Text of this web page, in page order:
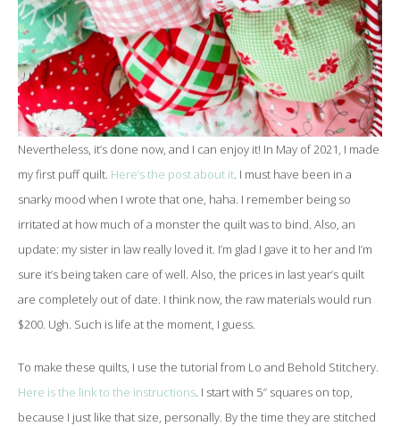
Nevertheless, it’s done now, and I can enjoy it! In May of 2021, I made
my first puff quilt. Here’s the post about it. I must have been in a
snarky mood when I wrote that one, haha. I remember being so
irritated at how much of a monster the quilt was to bind. Also, an
update: my sister in law really loved it. I’m glad I gave it to her and I’m
sure it’s being taken care of well. Also, the prices in last year’s quilt
are completely out of date. I think now, the raw materials would run
$200. Ugh. Such is life at the moment, I guess.
To make these quilts, I use the tutorial from Lo and Behold Stitchery.
Here is the link to the instructions. I start with 5″ squares on top,
because I just like that size, personally. By the time they are stitched